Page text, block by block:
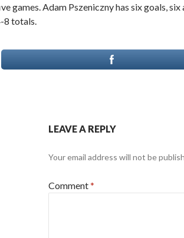
games. Adam Pszeniczny has six goals,
8 totals.
LEAVE A REPLY
Your email address will not be
Comment*